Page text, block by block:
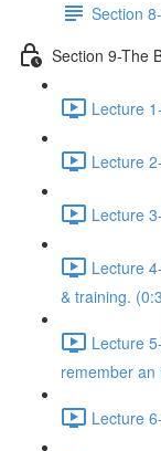
Section
Section 9-The
Lecture
Lecture
Lecture
Lecture
& training.
Lecture
remember
Lecture